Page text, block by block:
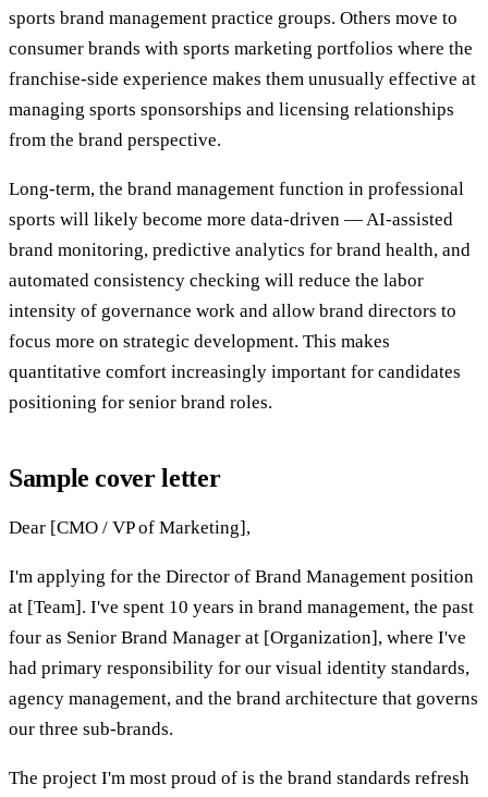
sports brand management practice groups. Others move to
consumer brands with sports marketing portfolios where the
franchise-side experience makes them unusually effective at
managing sports sponsorships and licensing relationships
from the brand perspective.
Long-term, the brand management function in professional
sports will likely become more data-driven — AI-assisted
brand monitoring, predictive analytics for brand health, and
automated consistency checking will reduce the labor
intensity of governance work and allow brand directors to
focus more on strategic development. This makes
quantitative comfort increasingly important for candidates
positioning for senior brand roles.
Sample cover letter
Dear [CMO / VP of Marketing],
I'm applying for the Director of Brand Management position
at [Team]. I've spent 10 years in brand management, the past
four as Senior Brand Manager at [Organization], where I've
had primary responsibility for our visual identity standards,
agency management, and the brand architecture that governs
our three sub-brands.
The project I'm most proud of is the brand standards refresh